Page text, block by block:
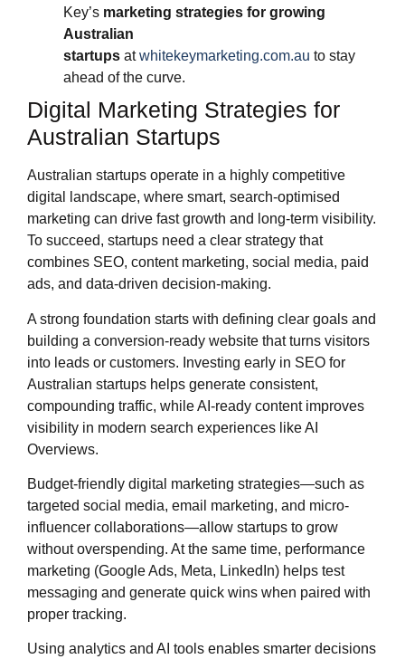
Key’s marketing strategies for growing
Australian
startups atwhitekeymarketing.com.au to stay
ahead of the curve.
Digital Marketing Strategies for
Australian Startups
Australian startups operate in a highly competitive
digital landscape, where smart, search-optimised
marketing can drive fast growth and long-term visibility.
To succeed, startups need a clear strategy that
combines SEO, content marketing, social media, paid
ads, and data-driven decision-making.
A strong foundation starts with defining clear goals and
building a conversion-ready website that turns visitors
into leads or customers. Investing early in SEO for
Australian startups helps generate consistent,
compounding traffic, while AI-ready content improves
visibility in modern search experiences like AI
Overviews.
Budget-friendly digital marketing strategies—such as
targeted social media, email marketing, and micro-
influencer collaborations—allow startups to grow
without overspending. At the same time, performance
marketing (Google Ads, Meta, LinkedIn) helps test
messaging and generate quick wins when paired with
proper tracking.
Using analytics and AI tools enables smarter decisions